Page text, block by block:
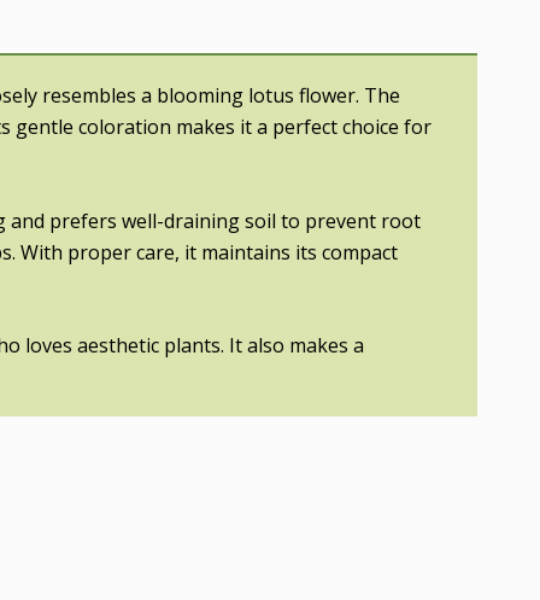
resembles a blooming lotus flower. The
gentle coloration makes it a perfect choice for
and prefers well-draining soil to prevent root
With proper care, it maintains its compact
loves aesthetic plants. It also makes a